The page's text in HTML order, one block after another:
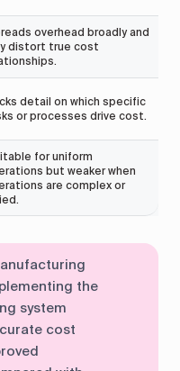
overhead broadly and
distort true cost
detail on which specific
or processes drive cost.
for uniform
but weaker when
are complex or
the
system
cost